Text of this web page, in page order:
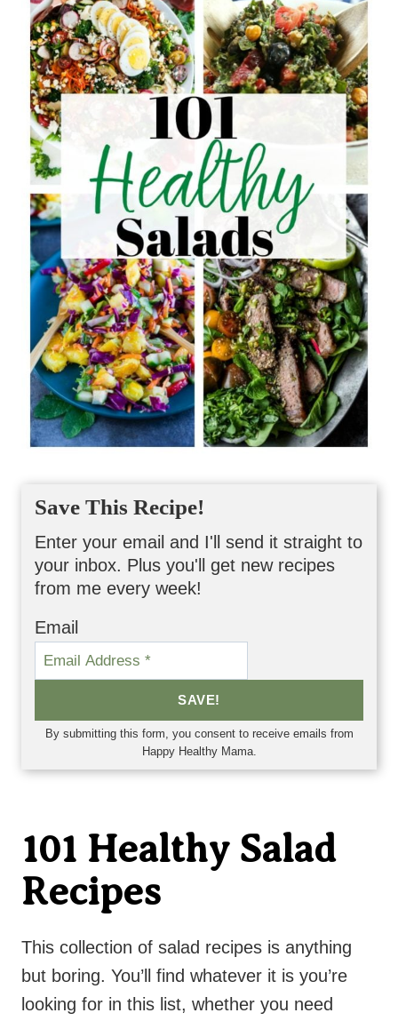
Save This Recipe!
Enter your email and I'll send it straight to
your inbox. Plus you'll get new recipes
from me every week!
Email
SAVE!
By submitting this form, you consent to receive emails from
Happy Healthy Mama.
101 Healthy Salad
Recipes
This collection of salad recipes is anything
but boring. You’ll find whatever it is you’re
looking for in this list, whether you need